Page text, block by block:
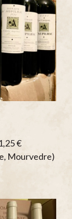
€
Mourvedre)